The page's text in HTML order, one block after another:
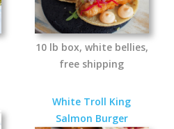
10 lb box, white bellies,
free shipping
White Troll King
Salmon Burger